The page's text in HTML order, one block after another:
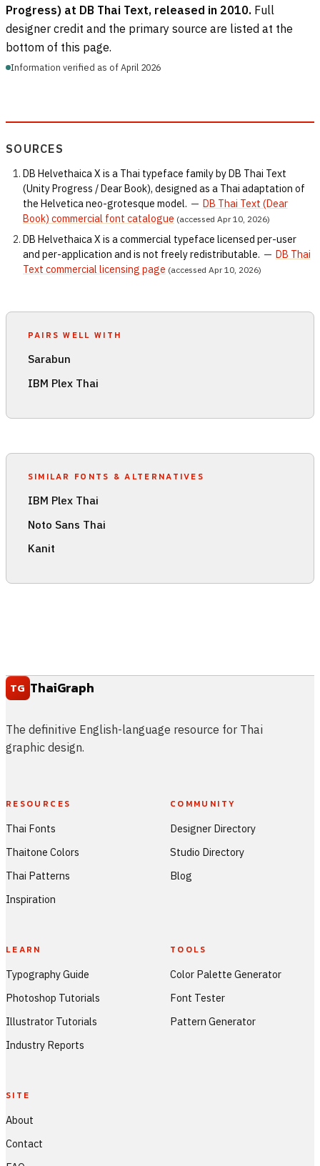
Progress) at DB Thai Text, released in 2010. Full
designer credit and the primary source are listed at the
bottom of this page.
Information verified as of April 2026
SOURCES
DB Helvethaica X is a Thai typeface family by DB Thai Text
(Unity Progress / Dear Book), designed as a Thai adaptation of
the Helvetica neo-grotesque model. — DB Thai Text (Dear
Book) commercial font catalogue (accessed Apr 10, 2026)
DB Helvethaica X is a commercial typeface licensed per-user
and per-application and is not freely redistributable. — DB Thai
Text commercial licensing page (accessed Apr 10, 2026)
PAIRS WELL WITH
Sarabun
IBM Plex Thai
SIMILAR FONTS & ALTERNATIVES
IBM Plex Thai
Noto Sans Thai
Kanit
TG ThaiGraph
The definitive English-language resource for Thai
graphic design.
RESOURCES
Thai Fonts
Thaitone Colors
Thai Patterns
Inspiration
COMMUNITY
Designer Directory
Studio Directory
Blog
LEARN
Typography Guide
Photoshop Tutorials
Illustrator Tutorials
Industry Reports
TOOLS
Color Palette Generator
Font Tester
Pattern Generator
SITE
About
Contact